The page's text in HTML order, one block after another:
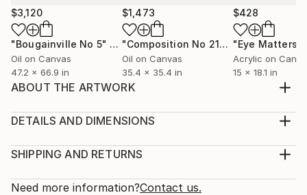
$3,120
"Bougainville No 5" Painting
Oil on Canvas
47.2 x 66.9 in
$1,473
"Composition No 215" Painting
Oil on Canvas
35.4 x 35.4 in
$428
Acrylic on
15 x 18.1 in
ABOUT THE ARTWORK
Year Created:
Subject:
Styles:
DETAILS AND DIMENSIONS
Painting, Oil on Canvas
One-of-a-kind Artwork
SHIPPING AND RETURNS
Shipping is included in price.
Need more information?Contact us.